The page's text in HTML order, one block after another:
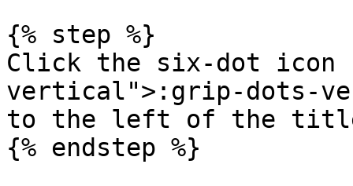
{% step %}
Click the six-dot icon
vertical">:grip-dots-
to the left of the
{% endstep %}